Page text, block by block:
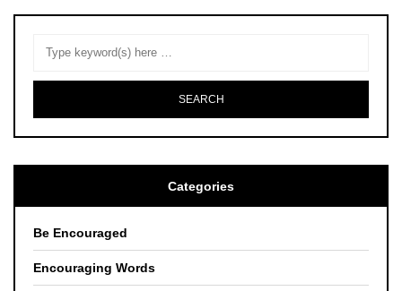
Categories
Be Encouraged
Encouraging Words